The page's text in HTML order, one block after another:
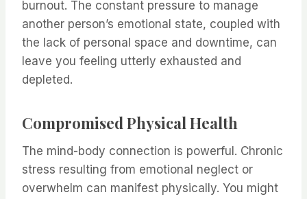
burnout. The constant pressure to manage
another person’s emotional state, coupled with
the lack of personal space and downtime, can
leave you feeling utterly exhausted and
depleted.
Compromised Physical Health
The mind-body connection is powerful. Chronic
stress resulting from emotional neglect or
overwhelm can manifest physically. You might